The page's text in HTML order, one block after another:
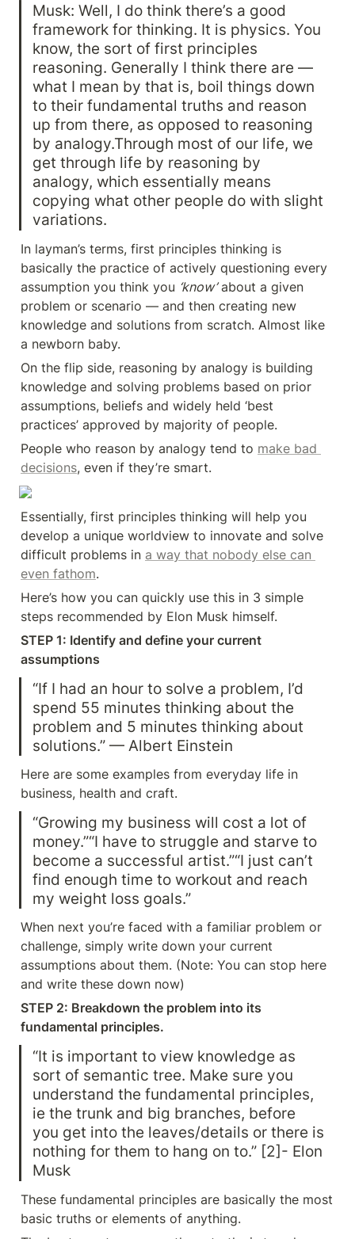
Musk: Well, I do think there’s a good
framework for thinking. It is physics. You
know, the sort of first principles
reasoning. Generally I think there are —
what I mean by that is, boil things down
to their fundamental truths and reason
up from there, as opposed to reasoning
by analogy.Through most of our life, we
get through life by reasoning by
analogy, which essentially means
copying what other people do with slight
variations.
In layman’s terms, first principles thinking is
basically the practice of actively questioning every
assumption you think you ‘know’ about a given
problem or scenario — and then creating new
knowledge and solutions from scratch. Almost like
a newborn baby.
On the flip side, reasoning by analogy is building
knowledge and solving problems based on prior
assumptions, beliefs and widely held ‘best
practices’ approved by majority of people.
People who reason by analogy tend to make bad
decisions, even if they’re smart.
Essentially, first principles thinking will help you
develop a unique worldview to innovate and solve
difficult problems in a way that nobody else can
even fathom.
Here’s how you can quickly use this in 3 simple
steps recommended by Elon Musk himself.
STEP 1: Identify and define your current
assumptions
“If I had an hour to solve a problem, I’d
spend 55 minutes thinking about the
problem and 5 minutes thinking about
solutions.” — Albert Einstein
Here are some examples from everyday life in
business, health and craft.
“Growing my business will cost a lot of
money.”“I have to struggle and starve to
become a successful artist.”“I just can’t
find enough time to workout and reach
my weight loss goals.”
When next you’re faced with a familiar problem or
challenge, simply write down your current
assumptions about them. (Note: You can stop here
and write these down now)
STEP 2: Breakdown the problem into its
fundamental principles.
“It is important to view knowledge as
sort of semantic tree. Make sure you
understand the fundamental principles,
ie the trunk and big branches, before
you get into the leaves/details or there is
nothing for them to hang on to.” [2]- Elon
Musk
These fundamental principles are basically the most
basic truths or elements of anything.